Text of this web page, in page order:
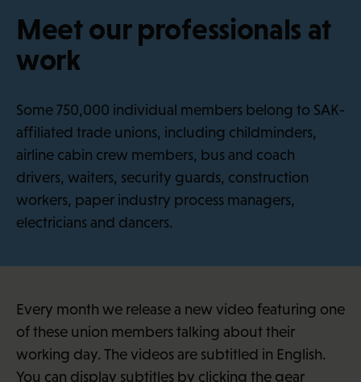
Meet our professionals at
work
Some 750,000 individual members belong to SAK-
affiliated trade unions, including childminders,
airline cabin crew members, bus and coach
drivers, waiters, security guards, construction
workers, paper industry process managers,
electricians and dancers.
Every month we release a new video featuring one
of these union members talking about their
working day. The videos are subtitled in English.
You can display subtitles by clicking the gear